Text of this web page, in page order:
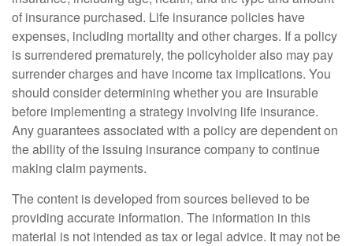
of insurance purchased. Life insurance policies have
expenses, including mortality and other charges. If a policy
is surrendered prematurely, the policyholder also may pay
surrender charges and have income tax implications. You
should consider determining whether you are insurable
before implementing a strategy involving life insurance.
Any guarantees associated with a policy are dependent on
the ability of the issuing insurance company to continue
making claim payments.
The content is developed from sources believed to be
providing accurate information. The information in this
material is not intended as tax or legal advice. It may not be